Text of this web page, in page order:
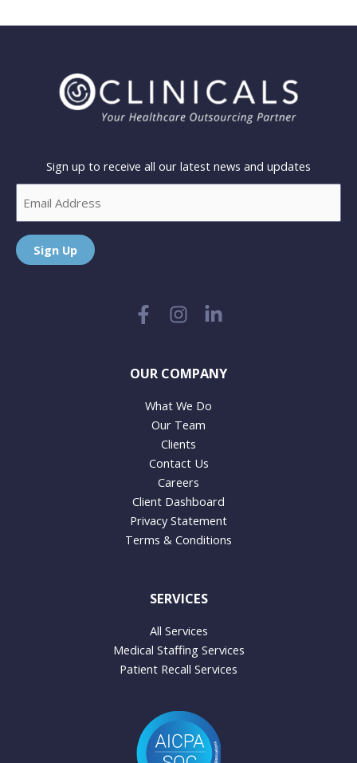
Sign up to receive all our latest news and updates
Sign Up
OUR COMPANY
What We Do
Our Team
Clients
Contact Us
Careers
Client Dashboard
Privacy Statement
Terms & Conditions
SERVICES
All Services
Medical Staffing Services
Patient Recall Services